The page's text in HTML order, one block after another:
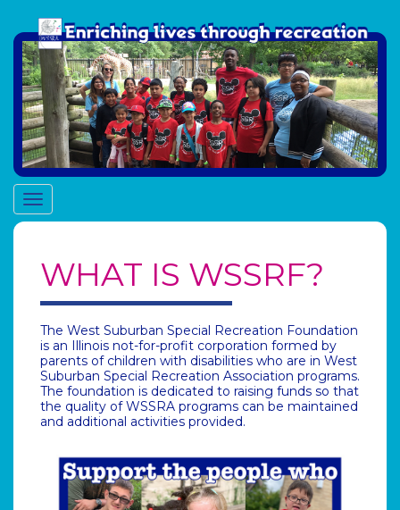
Toggle
navigation
WHAT IS WSSRF?
The West Suburban Special Recreation Foundation
is an Illinois not-for-profit corporation formed by
parents of children with disabilities who are in West
Suburban Special Recreation Association programs.
The foundation is dedicated to raising funds so that
the quality of WSSRA programs can be maintained
and additional activities provided.